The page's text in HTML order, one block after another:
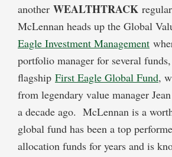
another WEALTHTRACK
McLennan heads up the Global
Eagle Investment Management
portfolio manager for several
flagship First Eagle Global Fund,
from legendary value manager
a decade ago. McLennan is a
global fund has been a top
allocation funds for years and is